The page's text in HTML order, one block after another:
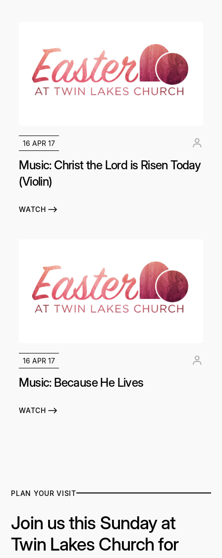
16 APR 17
Music: Christ the Lord is Risen Today
(Violin)
WATCH
16 APR 17
Music: Because He Lives
WATCH
PLAN YOUR VISIT
Join us this Sunday at
Twin Lakes Church for